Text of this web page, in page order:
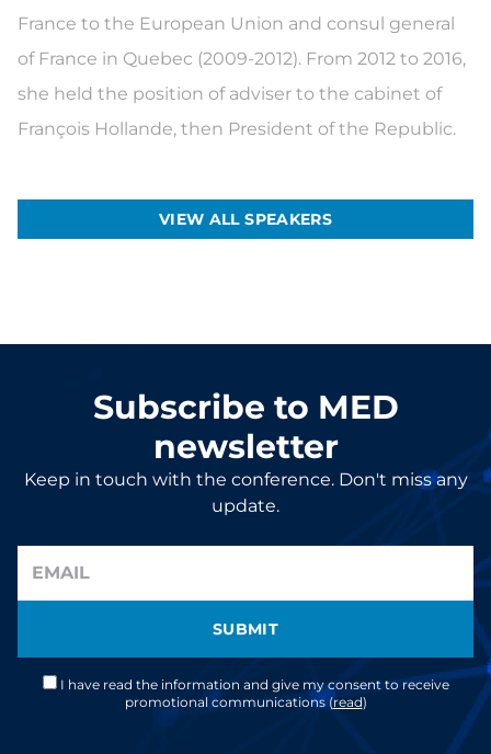
France to the European Union and consul general
of France in Quebec (2009-2012). From 2012 to 2016,
she held the position of adviser to the cabinet of
François Hollande, then President of the Republic.
VIEW ALL SPEAKERS
Subscribe to MED
newsletter
Keep in touch with the conference. Don't miss any
update.
SUBMIT
I have read the information and give my consent to receive
promotional communications (read)